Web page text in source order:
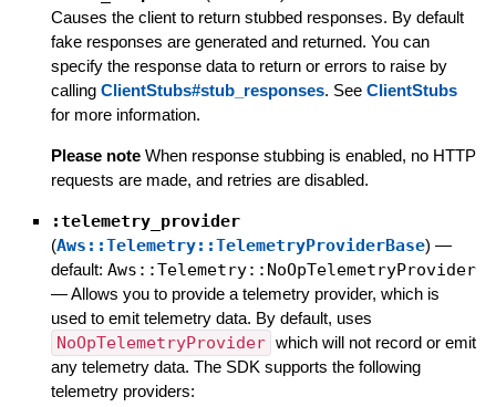
Causes the client to return stubbed responses. By default
fake responses are generated and returned. You can
specify the response data to return or errors to raise by
calling ClientStubs#stub_responses. See ClientStubs
for more information.
Please note When response stubbing is enabled, no HTTP
requests are made, and retries are disabled.
:telemetry_provider
(Aws::Telemetry::TelemetryProviderBase) —
default: Aws::Telemetry::NoOpTelemetryProvider
—Allows you to provide a telemetry provider, which is
used to emit telemetry data. By default, uses
NoOpTelemetryProvider which will not record or emit
any telemetry data. The SDK supports the following
telemetry providers: